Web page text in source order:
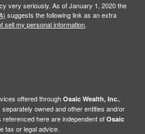
very seriously. As of January 1, 2020 the
suggests the following link as an extra
sell my personal information.
offered through Osaic Wealth, Inc.,
separately owned and other entities and/or
here are independent ofOsaic
tax or legal advice.